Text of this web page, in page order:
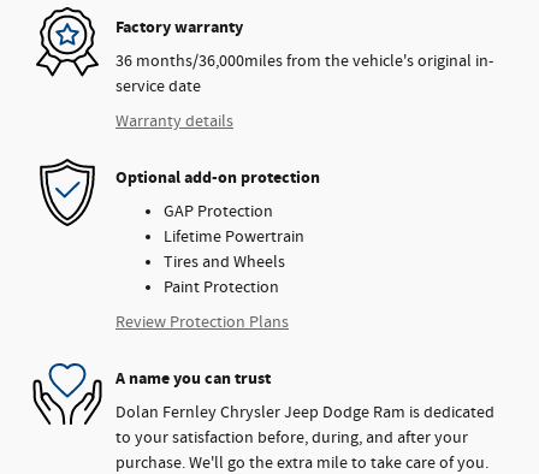
Factory warranty
36 months/36,000miles from the vehicle's original in-
service date
Warranty details
Optional add-on protection
GAP Protection
Lifetime Powertrain
Tires and Wheels
Paint Protection
Review Protection Plans
A name you can trust
Dolan Fernley Chrysler Jeep Dodge Ram is dedicated
to your satisfaction before, during, and after your
purchase. We'll go the extra mile to take care of you.